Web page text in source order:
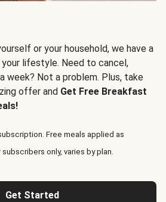
or your household, we have a
lifestyle. Need to cancel,
week? Not a problem. Plus, take
offer and Get Free Breakfast
Free meals applied as
only, varies by plan.
Get Started